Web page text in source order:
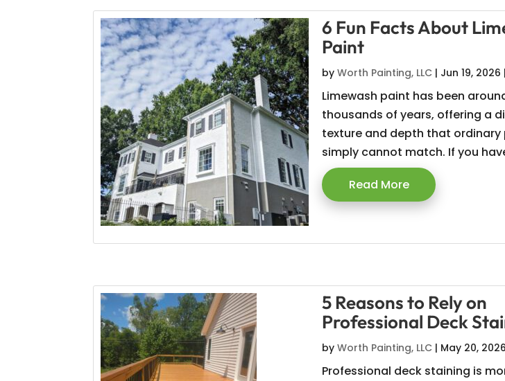
6 Fun Facts About
Paint
byWorth Painting, LLC | Jun 19, 2026 |
Limewash paint has been
thousands of years, offering a
texture and depth that ordinary
simply cannot match. If you
Read More
5 Reasons to Rely on
Professional Deck
byWorth Painting, LLC | May 20, 2026
Professional deck staining is